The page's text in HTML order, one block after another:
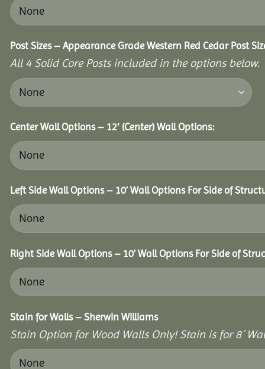
Post Sizes – Appearance Grade Western Red Cedar Post
All 4 Solid Core Posts included in the options below.
Center Wall Options – 12′ (Center) Wall Options:
Left Side Wall Options – 10’ Wall Options For Side of
Right Side Wall Options – 10’ Wall Options For Side of
Stain for Walls – Sherwin Williams
Stain Option for Wood Walls Only! Stain is for 8´